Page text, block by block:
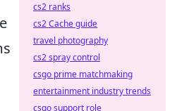
cs2 ranks
cs2 Cache guide
travel photography
cs2 spray control
csgo prime matchmaking
entertainment industry trends
csgo support role